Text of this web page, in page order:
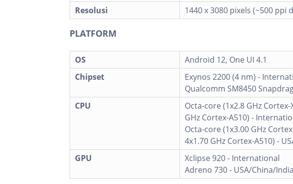
Resolusi
1440 x 3080 pixels (~500 ppi
PLATFORM
OS
Android 12, One UI 4.1
Chipset
Exynos 2200 (4 nm) -
Qualcomm SM8450
CPU
Octa-core (1x2.8 GHz
GHz Cortex-A510) -
Octa-core (1x3.00 GHz
4x1.70 GHz Cortex-A510) -
GPU
Xclipse 920 - International
Adreno 730 - USA/China/India